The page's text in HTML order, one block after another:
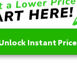
Instant Price